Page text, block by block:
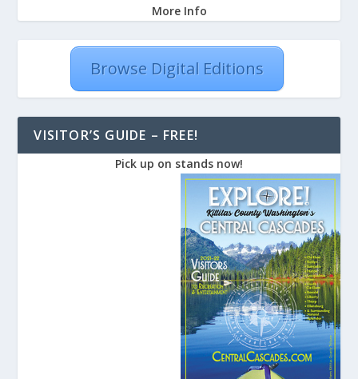
More Info
Browse Digital Editions
VISITOR’S GUIDE – FREE!
Pick up on stands now!